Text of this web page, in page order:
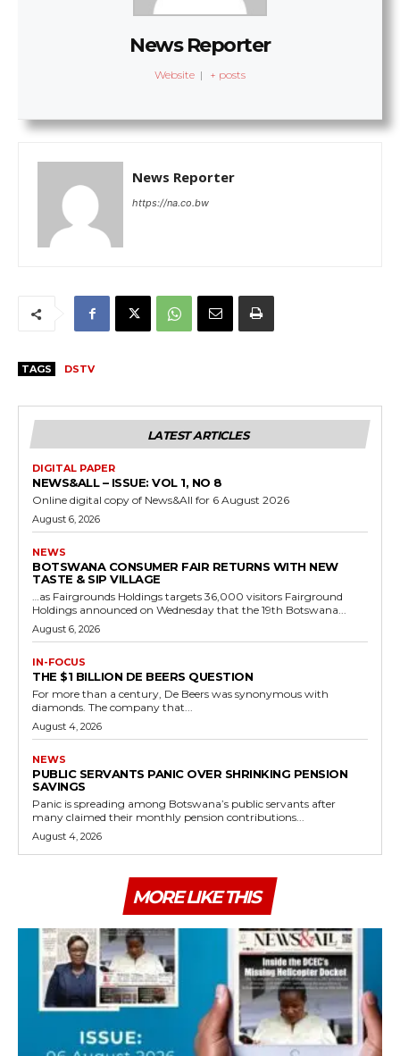
News Reporter
Website | + posts
News Reporter
https://na.co.bw
TAGS DSTV
LATEST ARTICLES
DIGITAL PAPER
NEWS&ALL – ISSUE: VOL 1, NO 8
Online digital copy of News&All for 6 August 2026
August 6, 2026
NEWS
BOTSWANA CONSUMER FAIR RETURNS WITH NEW
TASTE & SIP VILLAGE
…as Fairgrounds Holdings targets 36,000 visitors Fairground
Holdings announced on Wednesday that the 19th Botswana...
August 6, 2026
IN-FOCUS
THE $1 BILLION DE BEERS QUESTION
For more than a century, De Beers was synonymous with
diamonds. The company that...
August 4, 2026
NEWS
PUBLIC SERVANTS PANIC OVER SHRINKING PENSION
SAVINGS
Panic is spreading among Botswana’s public servants after
many claimed their monthly pension contributions...
August 4, 2026
MORE LIKE THIS